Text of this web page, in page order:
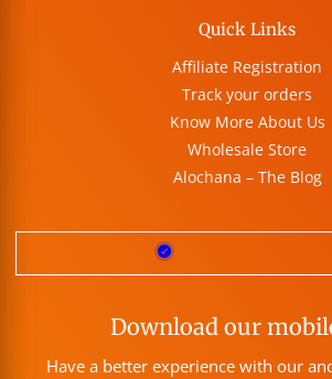
Quick Links
Affiliate Registration
Track your orders
Know More About Us
Wholesale Store
Alochana – The Blog
Download our
Have a better experience with our